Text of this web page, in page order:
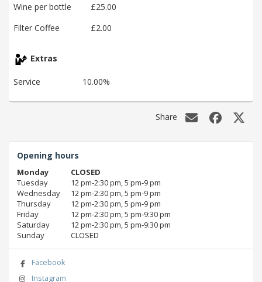
Wine per bottle
£25.00
Filter Coffee
£2.00
Extras
Service 10.00%
Share
Opening hours
Monday
CLOSED
Tuesday
12 pm‑2:30 pm, 5 pm‑9 pm
Wednesday
12 pm‑2:30 pm, 5 pm‑9 pm
Thursday
12 pm‑2:30 pm, 5 pm‑9 pm
Friday
12 pm‑2:30 pm, 5 pm‑9:30 pm
Saturday
12 pm‑2:30 pm, 5 pm‑9:30 pm
Sunday
CLOSED
Facebook
Instagram